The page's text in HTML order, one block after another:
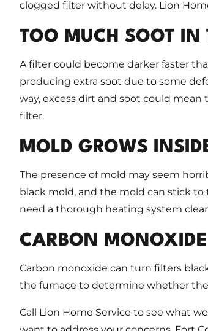
clogged filter without delay. Lion
TOO MUCH SOOT IN
A filter could become darker faster
producing extra soot due to some
way, excess dirt and soot could
filter.
MOLD GROWS
The presence of mold may seem
black mold, and the mold can stick
need a thorough heating system
CARBON
Carbon monoxide can turn filters
the furnace to determine whether
Call Lion Home Service to see what